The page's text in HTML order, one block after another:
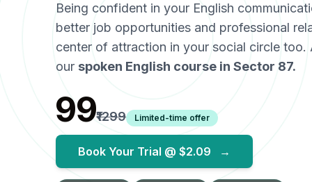
Being confident in your English
better job opportunities and professional
center of attraction in your social circle
our spoken English course in Sector 87.
₹99₹1299 Limited-time offer
Book Your Trial @ $2.09 →